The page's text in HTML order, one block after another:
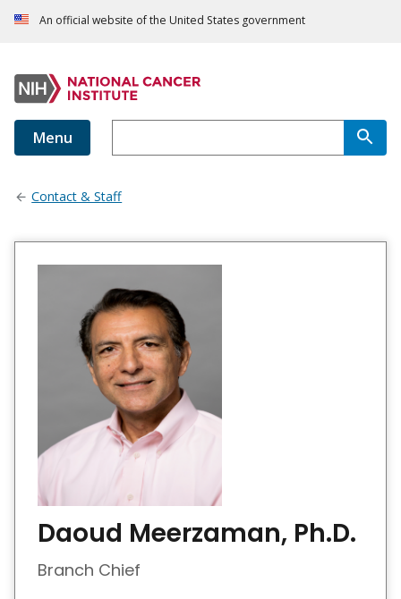
An official website of the United States government
Menu
Contact & Staff
Daoud Meerzaman, Ph.D.
Branch Chief